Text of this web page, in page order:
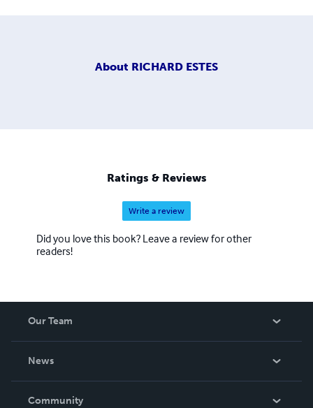
About RICHARD ESTES
Ratings & Reviews
Write a review
Did you love this book? Leave a review for other
readers!
Our Team
News
In The News
Community